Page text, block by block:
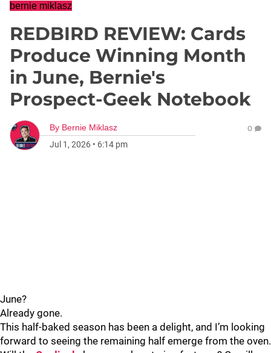
bernie miklasz
REDBIRD REVIEW: Cards
Produce Winning Month
in June, Bernie's
Prospect-Geek Notebook
By Bernie Miklasz
Jul 1, 2026 • 6:14 pm
0
June?
Already gone.
This half-baked season has been a delight, and I’m looking
forward to seeing the remaining half emerge from the oven.